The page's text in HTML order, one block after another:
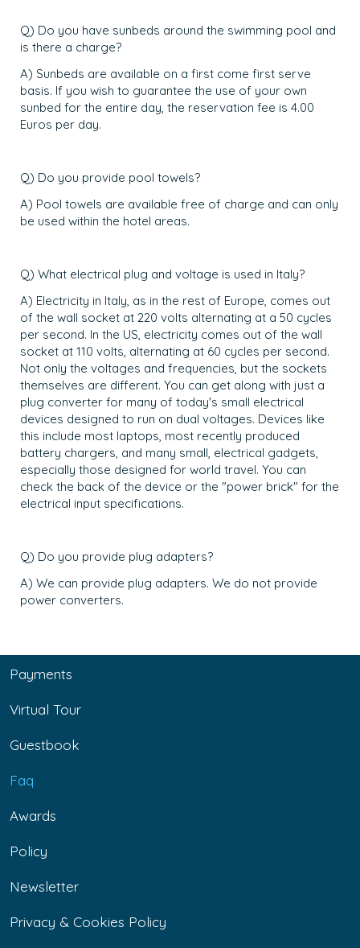
Q) Do you have sunbeds around the swimming pool and
is there a charge?
A) Sunbeds are available on a first come first serve
basis. If you wish to guarantee the use of your own
sunbed for the entire day, the reservation fee is 4.00
Euros per day.
Q) Do you provide pool towels?
A) Pool towels are available free of charge and can only
be used within the hotel areas.
Q) What electrical plug and voltage is used in Italy?
A) Electricity in Italy, as in the rest of Europe, comes out
of the wall socket at 220 volts alternating at a 50 cycles
per second. In the US, electricity comes out of the wall
socket at 110 volts, alternating at 60 cycles per second.
Not only the voltages and frequencies, but the sockets
themselves are different. You can get along with just a
plug converter for many of today's small electrical
devices designed to run on dual voltages. Devices like
this include most laptops, most recently produced
battery chargers, and many small, electrical gadgets,
especially those designed for world travel. You can
check the back of the device or the "power brick" for the
electrical input specifications.
Q) Do you provide plug adapters?
A) We can provide plug adapters. We do not provide
power converters.
Payments
Virtual Tour
Guestbook
Faq
Awards
Policy
Newsletter
Privacy & Cookies Policy